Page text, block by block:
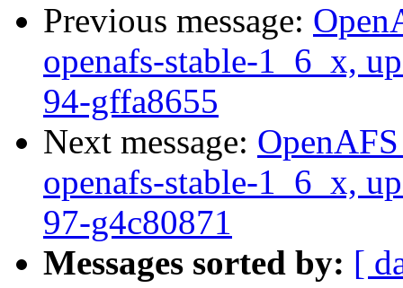
Previous message:
openafs-stable-1_6_x,
94-gffa8655
Next message:
openafs-stable-1_6_x,
97-g4c80871
Messages sorted by: [